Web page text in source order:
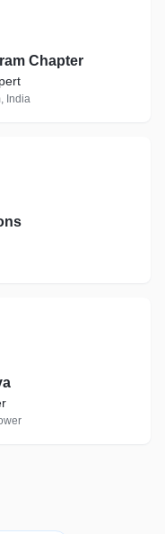
Chapter
India